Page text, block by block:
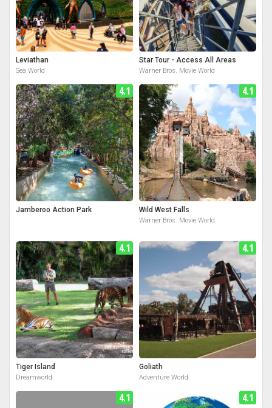
Leviathan
Sea World
Star Tour - Access All Areas
Warner Bros. Movie World
4.1
Jamberoo Action Park
4.1
Wild West Falls
Warner Bros. Movie World
4.1
Tiger Island
Dreamworld
4.1
Goliath
Adventure World
4.1 4.1